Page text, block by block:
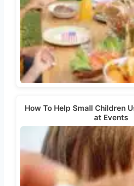
How To Help Small Children
at Events